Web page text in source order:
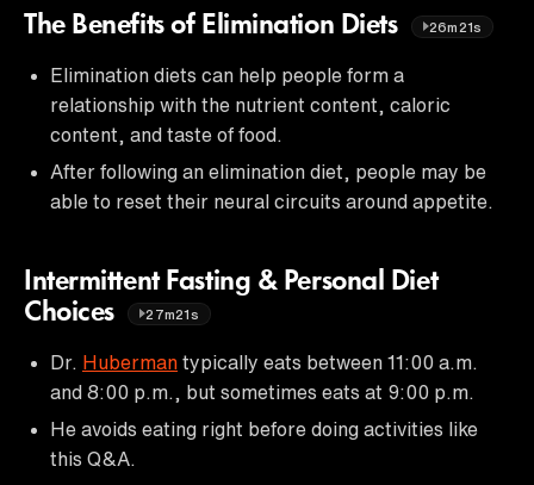
The Benefits of Elimination Diets 26m21s
Elimination diets can help people form a
relationship with the nutrient content, caloric
content, and taste of food.
After following an elimination diet, people may be
able to reset their neural circuits around appetite.
Intermittent Fasting & Personal Diet
Choices
27m21s
Dr. Huberman typically eats between 11:00 a.m.
and 8:00 p.m., but sometimes eats at 9:00 p.m.
He avoids eating right before doing activities like
this Q&A.